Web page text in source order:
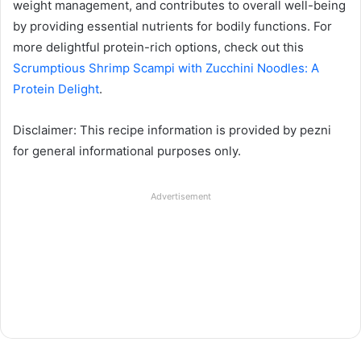
weight management, and contributes to overall well-being
by providing essential nutrients for bodily functions. For
more delightful protein-rich options, check out this
Scrumptious Shrimp Scampi with Zucchini Noodles: A
Protein Delight.
Disclaimer: This recipe information is provided by pezni
for general informational purposes only.
Advertisement